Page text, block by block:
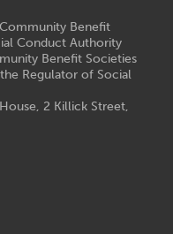
Benefit
Conduct Authority
Benefit Societies
Regulator of Social
2 Killick Street,